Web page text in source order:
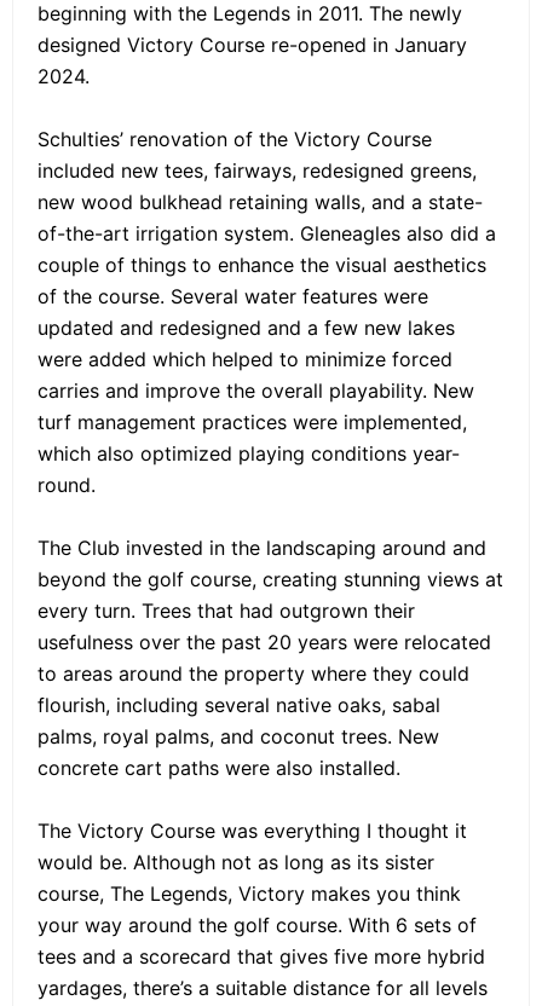
beginning with the Legends in 2011. The newly
designed Victory Course re-opened in January
2024.
Schulties’ renovation of the Victory Course
included new tees, fairways, redesigned greens,
new wood bulkhead retaining walls, and a state-
of-the-art irrigation system. Gleneagles also did a
couple of things to enhance the visual aesthetics
of the course. Several water features were
updated and redesigned and a few new lakes
were added which helped to minimize forced
carries and improve the overall playability. New
turf management practices were implemented,
which also optimized playing conditions year-
round.
The Club invested in the landscaping around and
beyond the golf course, creating stunning views at
every turn. Trees that had outgrown their
usefulness over the past 20 years were relocated
to areas around the property where they could
flourish, including several native oaks, sabal
palms, royal palms, and coconut trees. New
concrete cart paths were also installed.
The Victory Course was everything I thought it
would be. Although not as long as its sister
course, The Legends, Victory makes you think
your way around the golf course. With 6 sets of
tees and a scorecard that gives five more hybrid
yardages, there’s a suitable distance for all levels